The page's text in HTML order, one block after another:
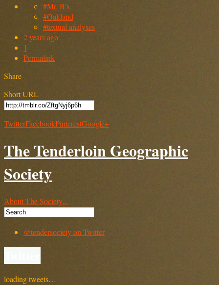
#Mr. B's
#Oakland
#textual analyses
2 years ago
1
Permalink
Share
Short URL
TwitterFacebookPinterestGoogle+
The Tenderloin Geographic
Society
About The Society...
@tendersociety on Twitter
loading tweets…